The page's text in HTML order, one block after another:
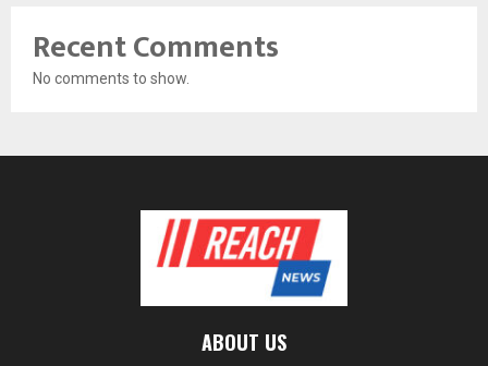
Recent Comments
No comments to show.
ABOUT US